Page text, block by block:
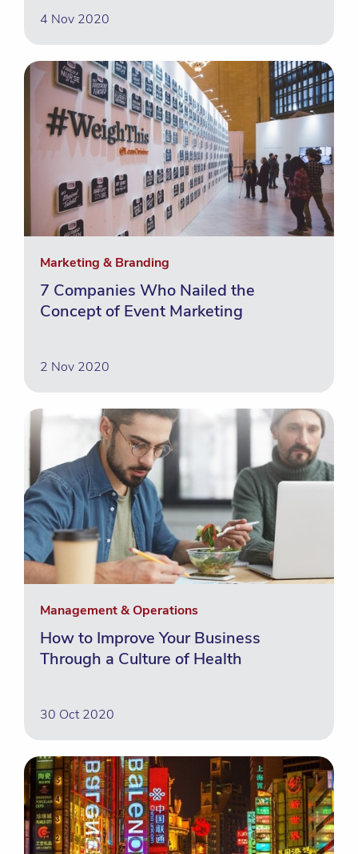
4 Nov 2020
Marketing & Branding
7 Companies Who Nailed the
Concept of Event Marketing
2 Nov 2020
Management & Operations
How to Improve Your Business
Through a Culture of Health
30 Oct 2020